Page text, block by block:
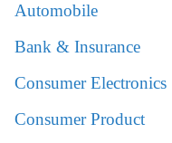
Automobile
Bank & Insurance
Consumer Electronics
Consumer Product